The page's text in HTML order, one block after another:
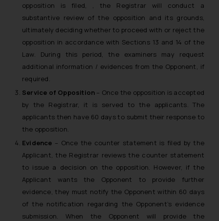
opposition is filed, , the Registrar will conduct a
substantive review of the opposition and its grounds,
ultimately deciding whether to proceed with or reject the
opposition in accordance with Sections 13 and 14 of the
Law. During this period, the examiners may request
additional information / evidences from the Opponent, if
required.
Service of Opposition – Once the opposition is accepted
by the Registrar, it is served to the applicants. The
applicants then have 60 days to submit their response to
the opposition.
Evidence – Once the counter statement is filed by the
Applicant, the Registrar reviews the counter statement
to issue a decision on the opposition. However, if the
Applicant wants the Opponent to provide further
evidence, they must notify the Opponent within 60 days
of the notification regarding the Opponent’s evidence
submission. When the Opponent will provide the